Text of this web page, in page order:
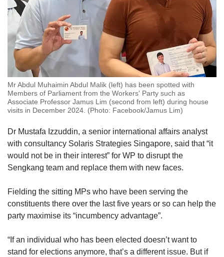
Mr Abdul Muhaimin Abdul Malik (left) has been spotted with
Members of Parliament from the Workers' Party such as
Associate Professor Jamus Lim (second from left) during house
visits in December 2024. (Photo: Facebook/Jamus Lim)
Dr Mustafa Izzuddin, a senior international affairs analyst
with consultancy Solaris Strategies Singapore, said that “it
would not be in their interest” for WP to disrupt the
Sengkang team and replace them with new faces.
Fielding the sitting MPs who have been serving the
constituents there over the last five years or so can help the
party maximise its “incumbency advantage”.
“If an individual who has been elected doesn’t want to
stand for elections anymore, that’s a different issue. But if